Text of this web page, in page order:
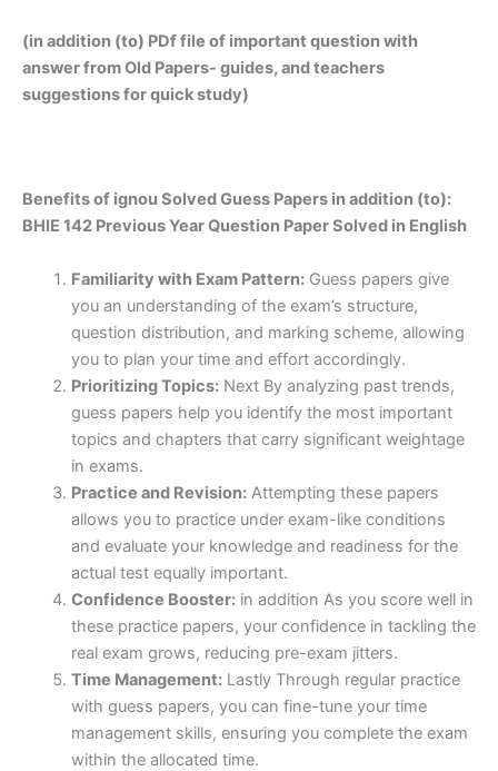
(in addition (to) PDf file of important question with
answer from Old Papers- guides, and teachers
suggestions for quick study)
Benefits of ignou Solved Guess Papers in addition (to):
BHIE 142 Previous Year Question Paper Solved in English
Familiarity with Exam Pattern:Guess papers give
you an understanding of the exam’s structure,
question distribution, and marking scheme, allowing
you to plan your time and effort accordingly.
Prioritizing Topics:Next By analyzing past trends,
guess papers help you identify the most important
topics and chapters that carry significant weightage
in exams.
Practice and Revision:Attempting these papers
allows you to practice under exam-like conditions
and evaluate your knowledge and readiness for the
actual test equally important.
Confidence Booster:in addition As you score well in
these practice papers, your confidence in tackling the
real exam grows, reducing pre-exam jitters.
Time Management:Lastly Through regular practice
with guess papers, you can fine-tune your time
management skills, ensuring you complete the exam
within the allocated time.